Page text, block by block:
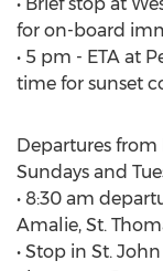
for on-board
• 5 pm - ETA at
time for sunset
Departures from
Sundays and
• 8:30 am
Amalie, St.
• Stop in St.